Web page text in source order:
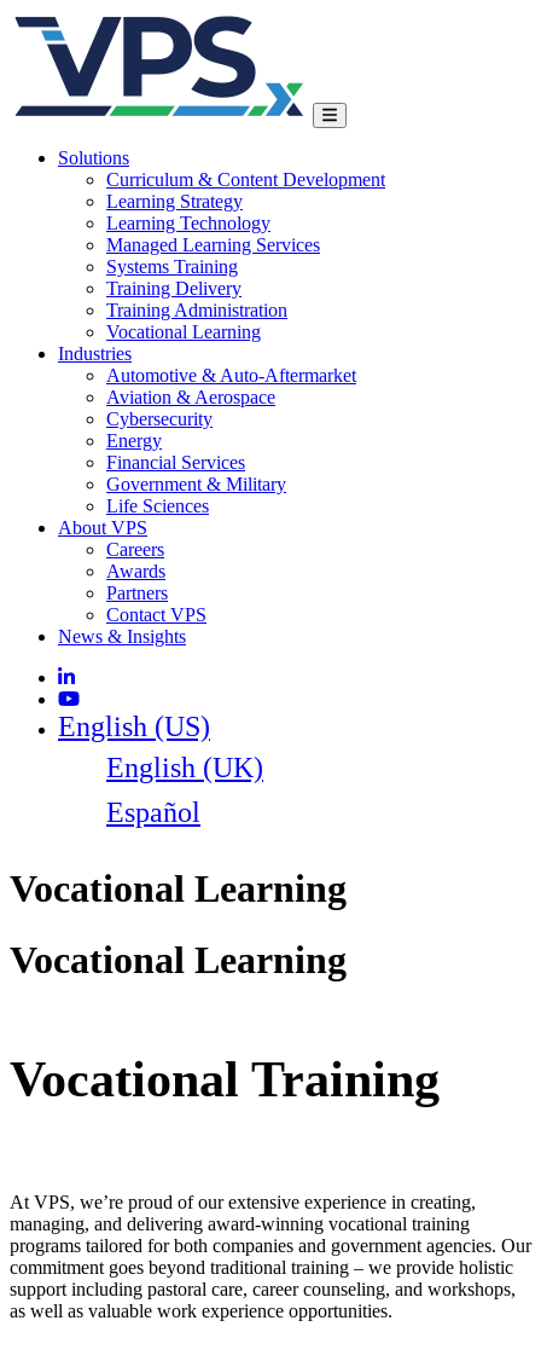
Solutions
Curriculum & Content Development
Learning Strategy
Learning Technology
Managed Learning Services
Systems Training
Training Delivery
Training Administration
Vocational Learning
Industries
Automotive & Auto-Aftermarket
Aviation & Aerospace
Cybersecurity
Energy
Financial Services
Government & Military
Life Sciences
About VPS
Careers
Awards
Partners
Contact VPS
News & Insights
English (US)
English (UK)
Español
Vocational Learning
Vocational Learning
Vocational Training
At VPS, we’re proud of our extensive experience in creating,
managing, and delivering award-winning vocational training
programs tailored for both companies and government agencies. Our
commitment goes beyond traditional training – we provide holistic
support including pastoral care, career counseling, and workshops,
as well as valuable work experience opportunities.